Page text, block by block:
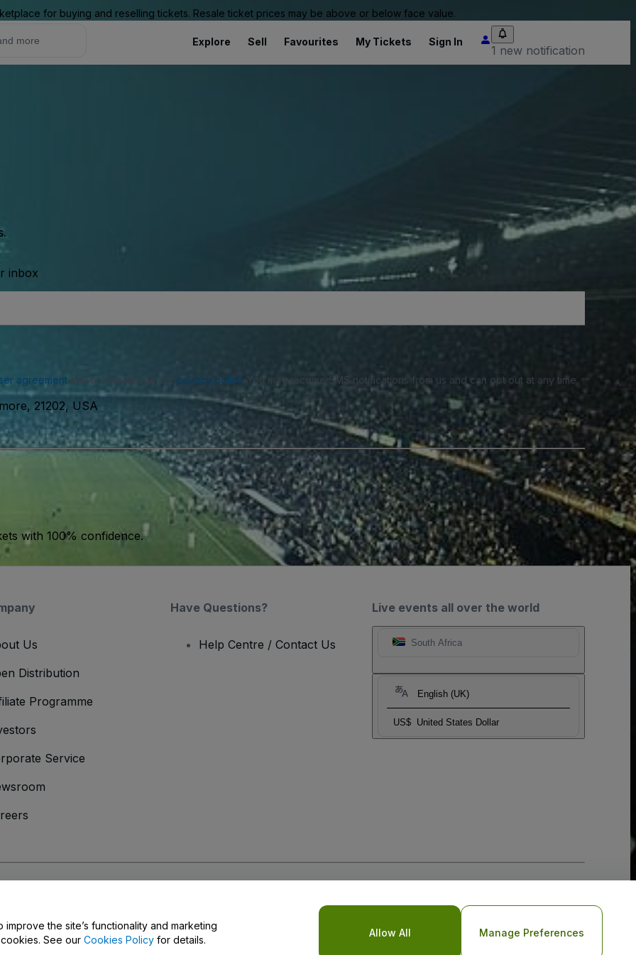
for buying and reselling tickets. Resale ticket prices may be above or below face value.
Explore Sell Favourites My Tickets Sign In
1 new notification
inbox
agreementand acknowledge our privacy policy. You may receive SMS notifications from us and can opt out at any time.
21202, USA
with 100% confidence.
Live events all over the world
South Africa
English (UK)
US$ United States Dollar
Us
Distribution
Programme
Service
Have Questions?
Help Centre / Contact Us
the site’s functionality and marketing
See our Cookies Policy for details.
Allow All Manage Preferences